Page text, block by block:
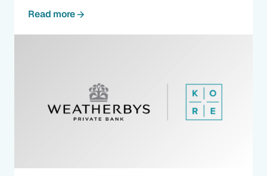
Read more